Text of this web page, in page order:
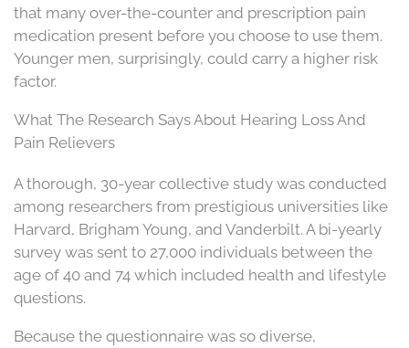
that many over-the-counter and prescription pain
medication present before you choose to use them.
Younger men, surprisingly, could carry a higher risk
factor.
What The Research Says About Hearing Loss And
Pain Relievers
A thorough, 30-year collective study was conducted
among researchers from prestigious universities like
Harvard, Brigham Young, and Vanderbilt. A bi-yearly
survey was sent to 27,000 individuals between the
age of 40 and 74 which included health and lifestyle
questions.
Because the questionnaire was so diverse,